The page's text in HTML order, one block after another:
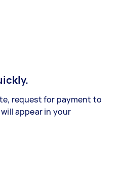
request for payment to
appear in your